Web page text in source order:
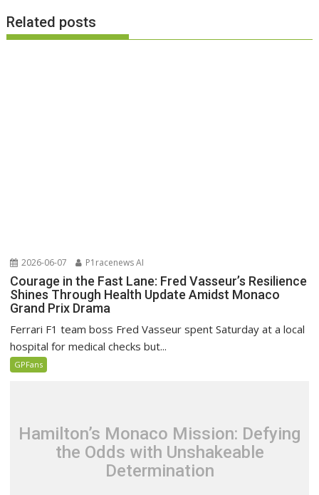
Related posts
2026-06-07 P1racenews AI
Courage in the Fast Lane: Fred Vasseur’s Resilience
Shines Through Health Update Amidst Monaco
Grand Prix Drama
Ferrari F1 team boss Fred Vasseur spent Saturday at a local
hospital for medical checks but...
GPFans
Hamilton’s Monaco Mission: Defying
the Odds with Unshakeable
Determination